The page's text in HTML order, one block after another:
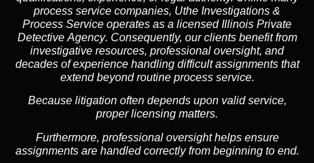
process service companies, Uthe Investigations &
Process Service operates as a licensed Illinois Private
Detective Agency. Consequently, our clients benefit from
investigative resources, professional oversight, and
decades of experience handling difficult assignments that
extend beyond routine process service.
Because litigation often depends upon valid service,
proper licensing matters.
Furthermore, professional oversight helps ensure
assignments are handled correctly from beginning to end.